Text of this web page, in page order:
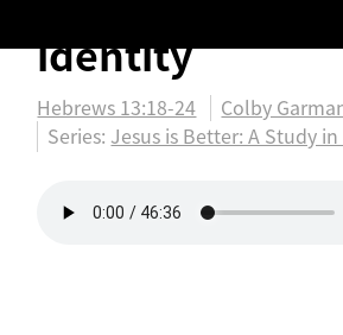
identity
Hebrews 13:18-24
Colby
Series: Jesus is Better: A Study